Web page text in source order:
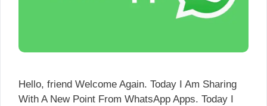
Hello, friend Welcome Again. Today I Am Sharing
With A New Point From WhatsApp Apps. Today I